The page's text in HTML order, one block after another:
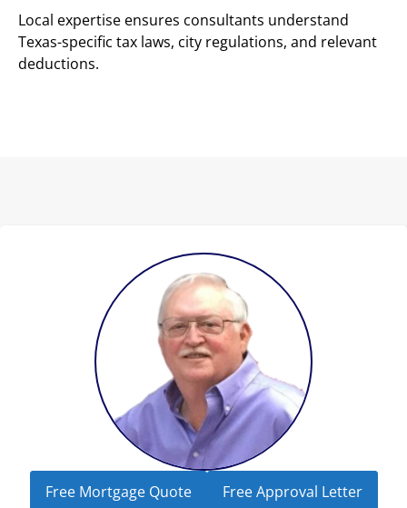
Local expertise ensures consultants understand
Texas-specific tax laws, city regulations, and relevant
deductions.
Free Mortgage Quote Free Approval Letter